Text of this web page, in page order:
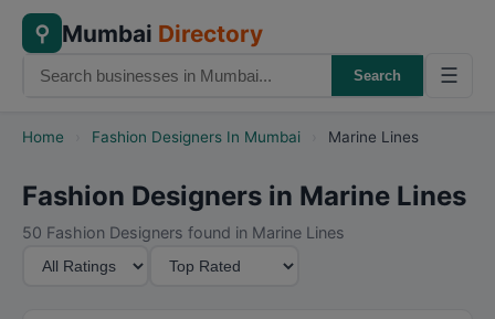
⚲ Mumbai Directory
Search ☰
Home Fashion Designers In Mumbai Marine Lines
Fashion Designers in Marine Lines
50 Fashion Designers found in Marine Lines